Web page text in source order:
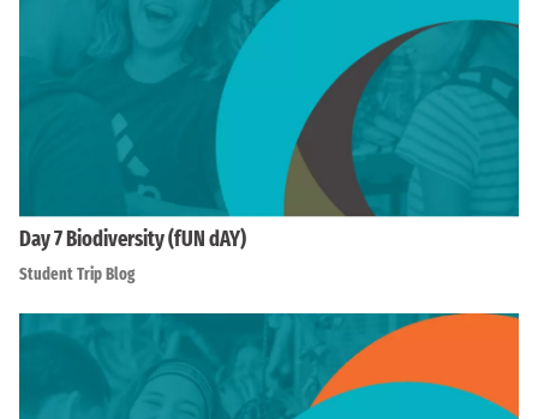
Day 7 Biodiversity (fUN dAY)
Student Trip Blog